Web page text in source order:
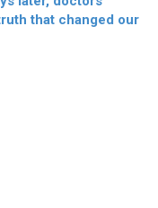
that changed our